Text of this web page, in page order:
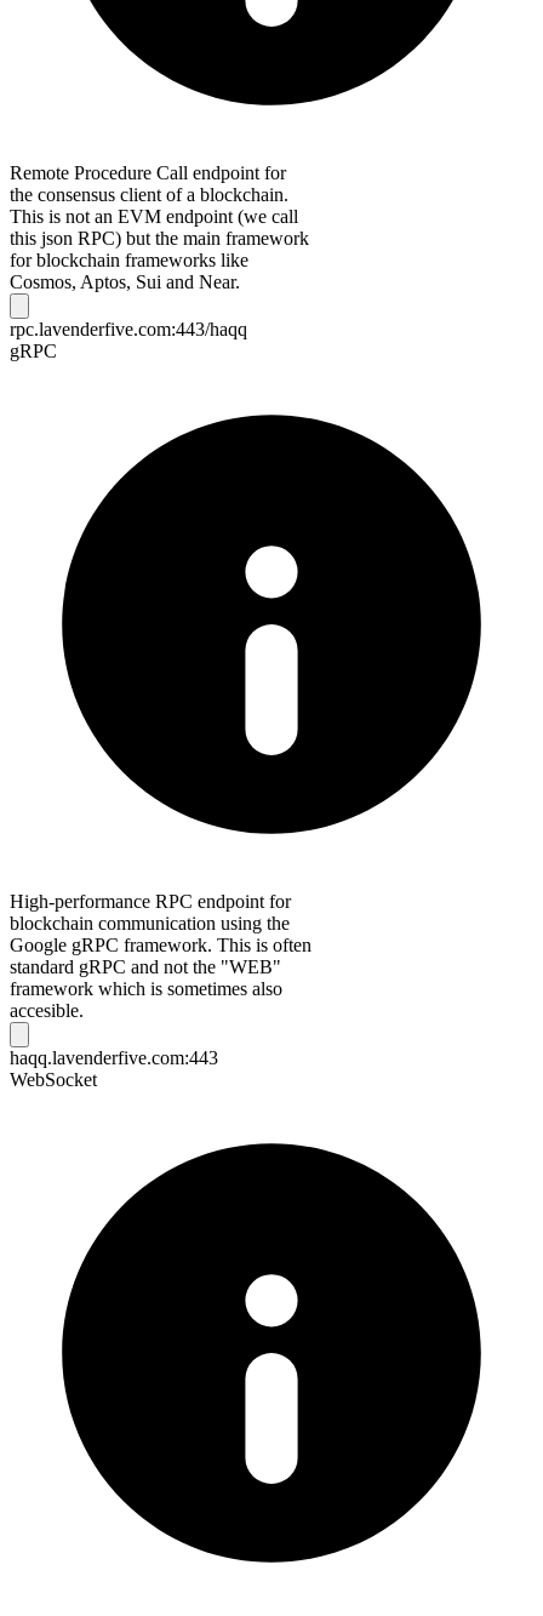
Remote Procedure Call endpoint for
the consensus client of a blockchain.
This is not an EVM endpoint (we call
this json RPC) but the main framework
for blockchain frameworks like
Cosmos, Aptos, Sui and Near.
rpc.lavenderfive.com:443/haqq
gRPC
High-performance RPC endpoint for
blockchain communication using the
Google gRPC framework. This is often
standard gRPC and not the "WEB"
framework which is sometimes also
accesible.
haqq.lavenderfive.com:443
WebSocket